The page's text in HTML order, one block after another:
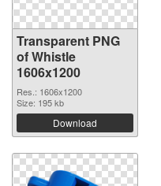
Transparent PNG
of Whistle
1606x1200
Res.: 1606x1200
Size: 195 kb
Download